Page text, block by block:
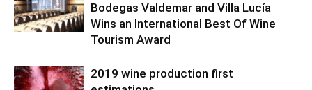
Bodegas Valdemar and Villa Lucía
Wins an International Best Of Wine
Tourism Award
2019 wine production first